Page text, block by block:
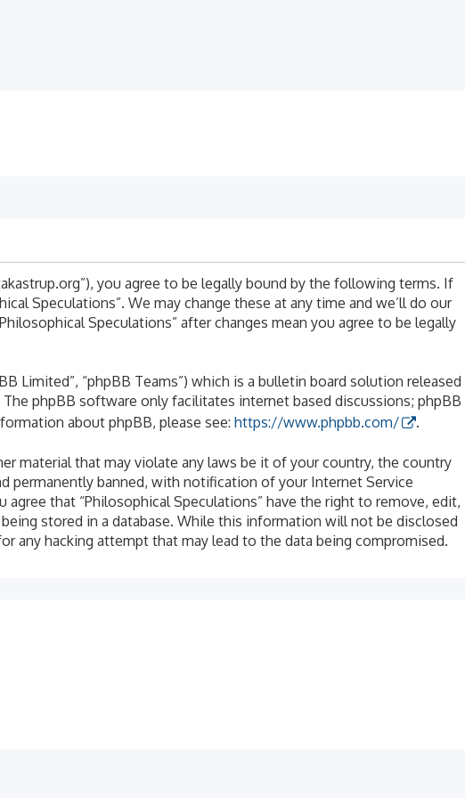
you agree to be legally bound by the following terms. If
Speculations”. We may change these at any time and we’ll do our
Speculations” after changes mean you agree to be legally
Limited”, “phpBB Teams”) which is a bulletin board solution released
The phpBB software only facilitates internet based discussions; phpBB
about phpBB, please see: https://www.phpbb.com/ .
material that may violate any laws be it of your country, the country
permanently banned, with notification of your Internet Service
that “Philosophical Speculations” have the right to remove, edit,
stored in a database. While this information will not be disclosed
any hacking attempt that may lead to the data being compromised.